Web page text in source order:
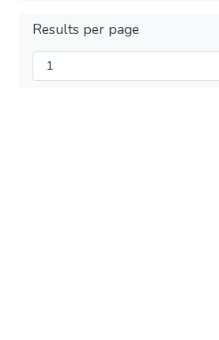
Results per page